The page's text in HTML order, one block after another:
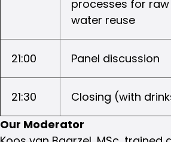
processes for
water reuse
21:00 Panel discussion
21:30
Closing (with
Our Moderator